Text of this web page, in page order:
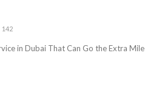
142
in Dubai That Can Go the Extra Mile